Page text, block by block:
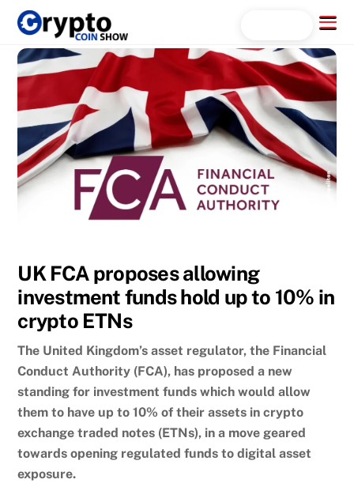
Skip
content
Menu
UK FCA proposes allowing
investment funds hold up to 10% in
crypto ETNs
The United Kingdom’s asset regulator, the Financial
Conduct Authority (FCA), has proposed a new
standing for investment funds which would allow
them to have up to 10% of their assets in crypto
exchange traded notes (ETNs), in a move geared
towards opening regulated funds to digital asset
exposure.